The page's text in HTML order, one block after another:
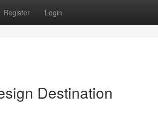
Register Login
Destination